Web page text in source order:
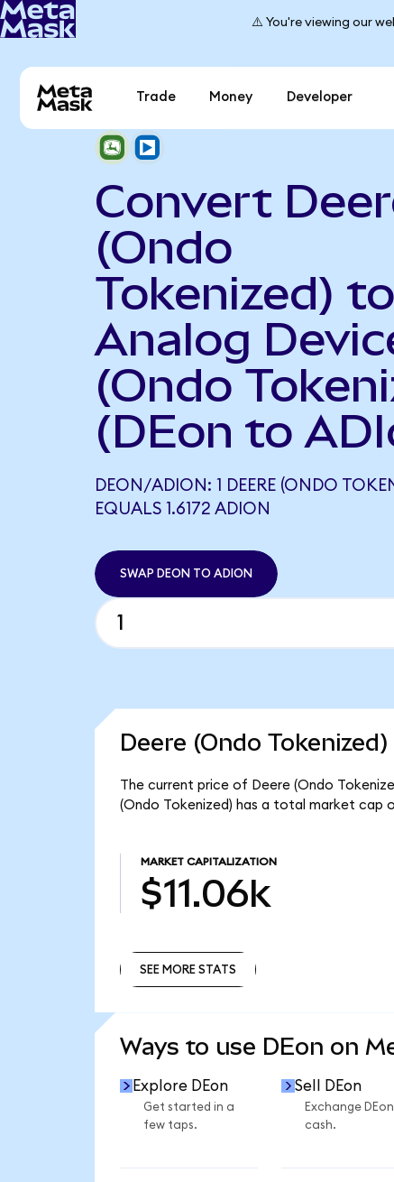
⚠️ You're viewing our
Trade Money Developer
Convert
(Ondo
Tokenized) to
Analog
(Ondo
(DEon to
DEON/ADION: 1 DEERE (ONDO
EQUALS 1.6172 ADION
SWAP DEON TO ADION
Deere (Ondo
The current price of Deere (Ondo
(Ondo Tokenized) has a total market cap
MARKET CAPITALIZATION
$11.06k
SEE MORE STATS
Ways to use DEon on
Explore DEon
Get started in a
few taps.
Sell DEon
Exchange
cash.